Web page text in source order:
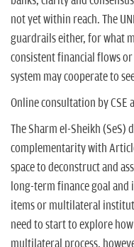
not yet within reach. The
guardrails either, for what
consistent financial flows
system may cooperate to
Online consultation by CSE
The Sharm el-Sheikh (SeS)
complementarity with
space to deconstruct and
long-term finance goal
items or multilateral
need to start to explore